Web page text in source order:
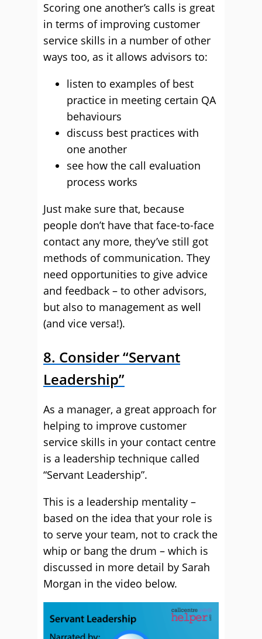
Scoring one another’s calls is great
in terms of improving customer
service skills in a number of other
ways too, as it allows advisors to:
listen to examples of best
practice in meeting certain QA
behaviours
discuss best practices with
one another
see how the call evaluation
process works
Just make sure that, because
people don’t have that face-to-face
contact any more, they’ve still got
methods of communication. They
need opportunities to give advice
and feedback – to other advisors,
but also to management as well
(and vice versa!).
8. Consider “Servant
Leadership”
As a manager, a great approach for
helping to improve customer
service skills in your contact centre
is a leadership technique called
“Servant Leadership”.
This is a leadership mentality –
based on the idea that your role is
to serve your team, not to crack the
whip or bang the drum – which is
discussed in more detail by Sarah
Morgan in the video below.